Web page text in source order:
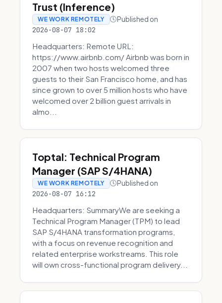
Trust (Inference)
WE WORK REMOTELY Published on
2026-08-07 18:02
Headquarters: Remote URL:
https://www.airbnb.com/ Airbnb was born in
2007 when two hosts welcomed three
guests to their San Francisco home, and has
since grown to over 5 million hosts who have
welcomed over 2 billion guest arrivals in
almo...
Toptal: Technical Program
Manager (SAP S/4HANA)
WE WORK REMOTELY Published on
2026-08-07 16:12
Headquarters: SummaryWe are seeking a
Technical Program Manager (TPM) to lead
SAP S/4HANA transformation programs,
with a focus on revenue recognition and
related enterprise workstreams. This role
will own cross-functional program delivery...